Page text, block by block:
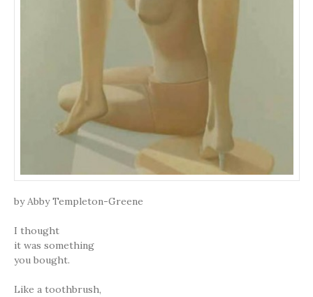
by Abby Templeton-Greene
I thought
it was something
you bought.
Like a toothbrush,